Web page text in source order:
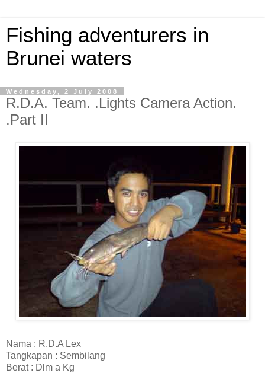
Fishing adventurers in
Brunei waters
Wednesday, 2 July 2008
R.D.A. Team. .Lights Camera Action.
.Part II
Nama : R.D.A Lex
Tangkapan : Sembilang
Berat : Dlm a Kg